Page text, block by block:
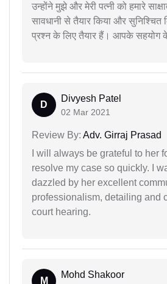
उन्होंने मुझे और मेरी पत्नी को हमारे
सावधानी से तैयार किया और सुनिश्चित
प्रश्न के लिए तैयार हैं। आपके सहयोग के
D
Divyesh Patel
02 Mar 2021
Review By: Adv. Girraj Prasad
I will always be grateful to her
resolve my case so quickly. I
dazzled by her excellent
professionalism, detailing and
court hearing.
M
Mohd Shakoor